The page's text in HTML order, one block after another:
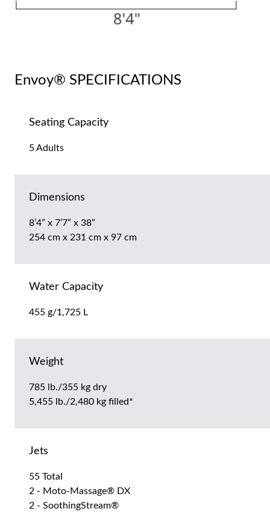
Envoy® SPECIFICATIONS
Seating Capacity
5 Adults
Dimensions
8’4” x 7’7” x 38”
254 cm x 231 cm x 97 cm
Water Capacity
455 g/1,725 L
Weight
785 lb./355 kg dry
5,455 lb./2,480 kg filled*
Jets
55 Total
2 - Moto-Massage® DX
2 - SoothingStream®